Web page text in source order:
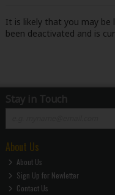
It is likely that you may
been deactivated and is
Stay in Touch
About Us
About Us
Sign Up for Newletter
Contact Us